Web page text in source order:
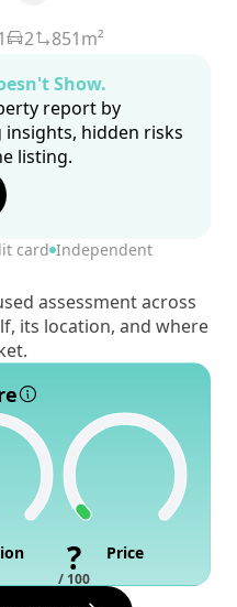
2
851m²
Show.
report by
hidden risks
listing.
card Independent
assessment across
its location, and where
?
/ 100
Price